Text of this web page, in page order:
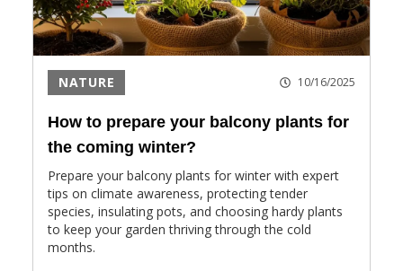
NATURE 10/16/2025
How to prepare your balcony plants for
the coming winter?
Prepare your balcony plants for winter with expert
tips on climate awareness, protecting tender
species, insulating pots, and choosing hardy plants
to keep your garden thriving through the cold
months.